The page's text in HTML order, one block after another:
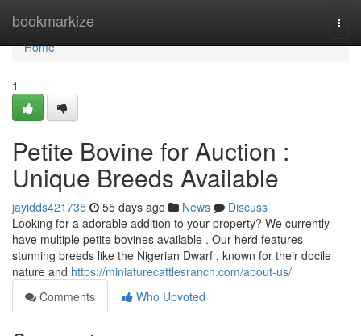
bookmarkize
Home
Home
1
Petite Bovine for Auction :
Unique Breeds Available
jayidds421735 55 days ago News
Discuss
Looking for a adorable addition to your property? We currently
have multiple petite bovines available . Our herd features
stunning breeds like the Nigerian Dwarf , known for their docile
nature and https://miniaturecattlesranch.com/about-us/
Comments
Who Upvoted